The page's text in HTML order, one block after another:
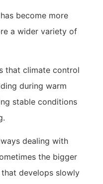
become more
a wider variety of
that climate control
during warm
stable conditions
dealing with
the bigger
develops slowly